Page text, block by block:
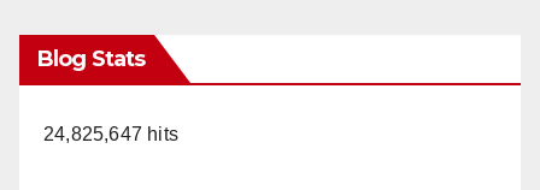
Blog Stats
24,825,647 hits